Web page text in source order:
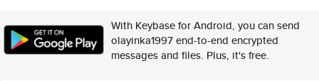
With Keybase for Android, you can send
olayinka1997 end-to-end encrypted
messages and files. Plus, it's free.